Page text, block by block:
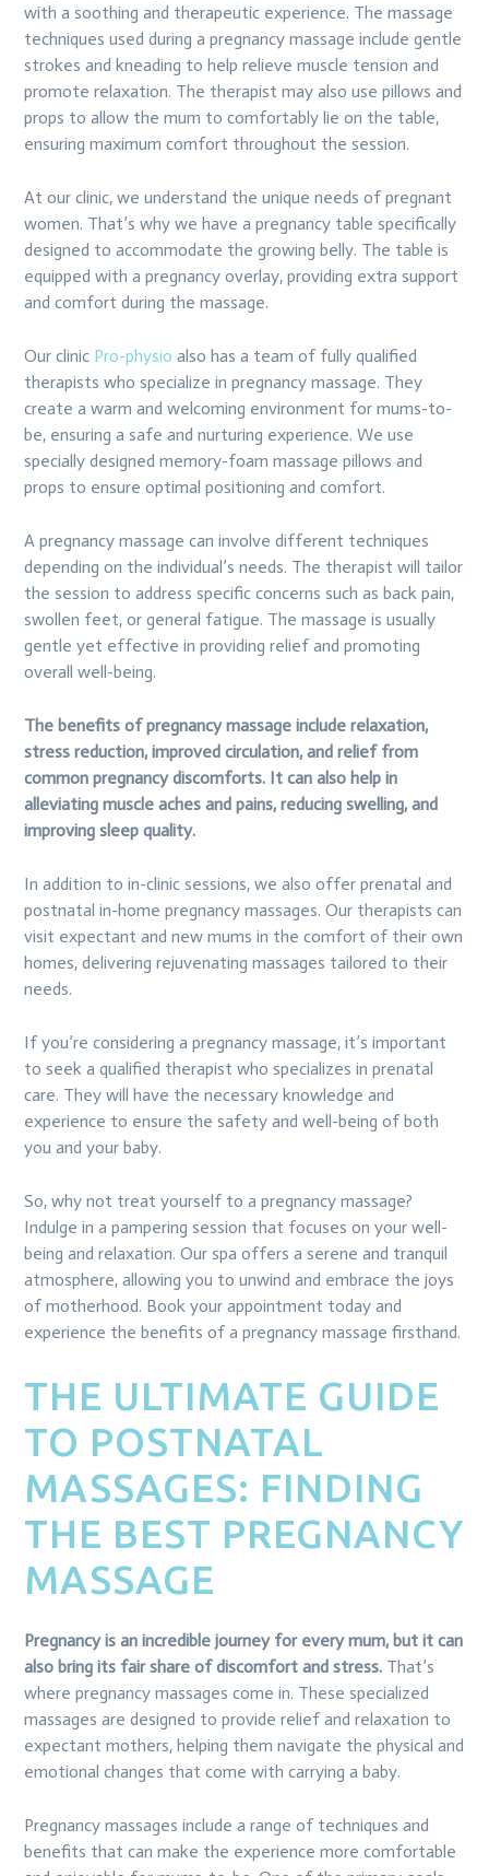
with a soothing and therapeutic experience. The massage
techniques used during a pregnancy massage include gentle
strokes and kneading to help relieve muscle tension and
promote relaxation. The therapist may also use pillows and
props to allow the mum to comfortably lie on the table,
ensuring maximum comfort throughout the session.
At our clinic, we understand the unique needs of pregnant
women. That’s why we have a pregnancy table specifically
designed to accommodate the growing belly. The table is
equipped with a pregnancy overlay, providing extra support
and comfort during the massage.
Our clinic Pro-physio also has a team of fully qualified
therapists who specialize in pregnancy massage. They
create a warm and welcoming environment for mums-to-
be, ensuring a safe and nurturing experience. We use
specially designed memory-foam massage pillows and
props to ensure optimal positioning and comfort.
A pregnancy massage can involve different techniques
depending on the individual’s needs. The therapist will tailor
the session to address specific concerns such as back pain,
swollen feet, or general fatigue. The massage is usually
gentle yet effective in providing relief and promoting
overall well-being.
The benefits of pregnancy massage include relaxation,
stress reduction, improved circulation, and relief from
common pregnancy discomforts. It can also help in
alleviating muscle aches and pains, reducing swelling, and
improving sleep quality.
In addition to in-clinic sessions, we also offer prenatal and
postnatal in-home pregnancy massages. Our therapists can
visit expectant and new mums in the comfort of their own
homes, delivering rejuvenating massages tailored to their
needs.
If you’re considering a pregnancy massage, it’s important
to seek a qualified therapist who specializes in prenatal
care. They will have the necessary knowledge and
experience to ensure the safety and well-being of both
you and your baby.
So, why not treat yourself to a pregnancy massage?
Indulge in a pampering session that focuses on your well-
being and relaxation. Our spa offers a serene and tranquil
atmosphere, allowing you to unwind and embrace the joys
of motherhood. Book your appointment today and
experience the benefits of a pregnancy massage firsthand.
THE ULTIMATE GUIDE
TO POSTNATAL
MASSAGES: FINDING
THE BEST PREGNANCY
MASSAGE
Pregnancy is an incredible journey for every mum, but it can
also bring its fair share of discomfort and stress. That’s
where pregnancy massages come in. These specialized
massages are designed to provide relief and relaxation to
expectant mothers, helping them navigate the physical and
emotional changes that come with carrying a baby.
Pregnancy massages include a range of techniques and
benefits that can make the experience more comfortable